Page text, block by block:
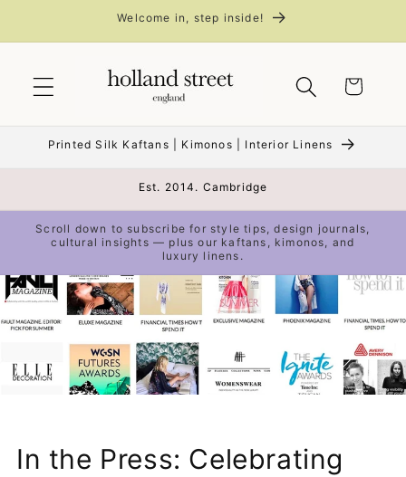
Welcome in, step inside!
Cart
Printed Silk Kaftans | Kimonos | Interior Linens
Est. 2014. Cambridge
Scroll down to subscribe for style tips, design journals,
cultural insights — plus our kaftans, kimonos, and
luxury linens.
In the Press: Celebrating